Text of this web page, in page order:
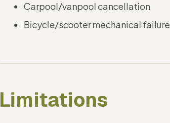
Carpool/vanpool cancellation
Bicycle/scooter mechanical failure
Limitations